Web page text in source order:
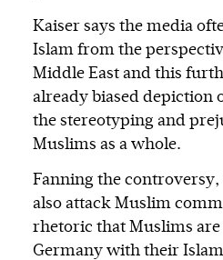
Kaiser says the media
Islam from the
Middle East and this
already biased depiction
the stereotyping and
Muslims as a whole.
Fanning the
also attack Muslim
rhetoric that Muslims
Germany with their